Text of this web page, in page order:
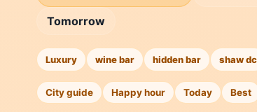
Tomorrow
Luxury wine bar hidden bar shaw dc
City guide Happy hour Today Best